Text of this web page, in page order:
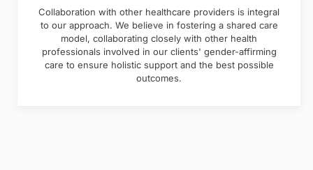
Collaboration with other healthcare providers is integral
to our approach. We believe in fostering a shared care
model, collaborating closely with other health
professionals involved in our clients' gender-affirming
care to ensure holistic support and the best possible
outcomes.